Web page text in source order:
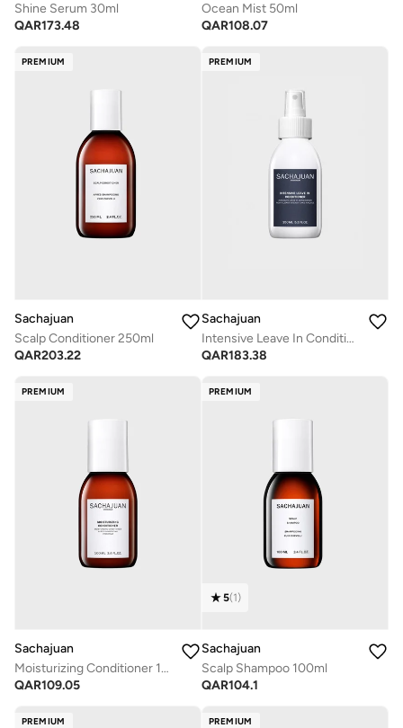
Shine Serum 30ml
QAR173.48
Ocean Mist 50ml
QAR108.07
PREMIUM
Sachajuan
Scalp Conditioner 250ml
QAR203.22
PREMIUM
Sachajuan
Intensive Leave In Conditioner 150ml
QAR183.38
PREMIUM
Sachajuan
Moisturizing Conditioner 100ml
QAR109.05
PREMIUM
5(1)
Sachajuan
Scalp Shampoo 100ml
QAR104.1
PREMIUM PREMIUM